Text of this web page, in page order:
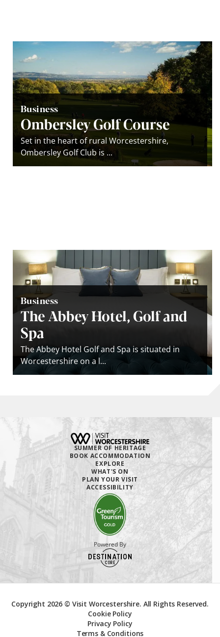
Business
Ombersley Golf Course
Set in the heart of rural Worcestershire,
Ombersley Golf Club is ...
Business
The Abbey Hotel, Golf and
Spa
The Abbey Hotel Golf and Spa is situated in
Worcestershire on a l...
SUMMER OF HERITAGE
BOOK ACCOMMODATION
EXPLORE
WHAT'S ON
PLAN YOUR VISIT
ACCESSIBILITY
Powered By
Copyright 2026 © Visit Worcestershire. All Rights Reserved.
Cookie Policy
Privacy Policy
Terms & Conditions